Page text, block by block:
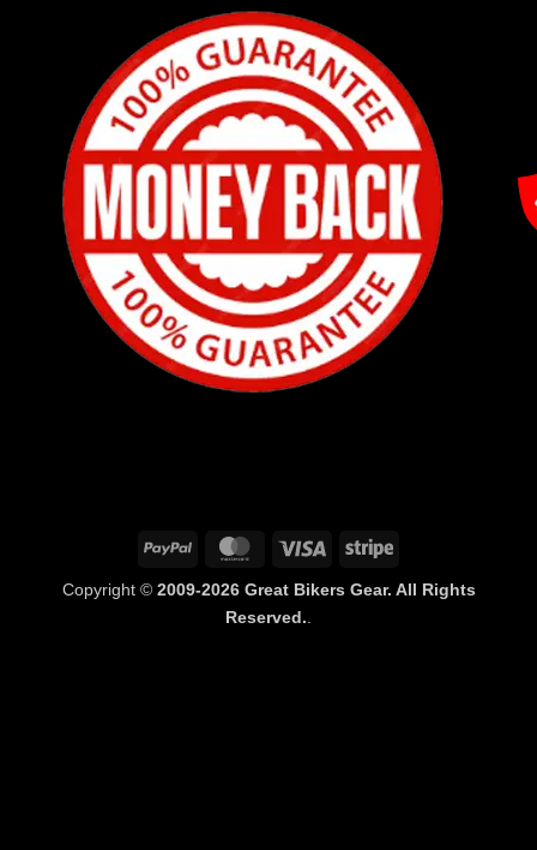
PayPal MasterCardVisa Stripe
Copyright © 2009-2026 Great Bikers Gear. All Rights
Reserved..